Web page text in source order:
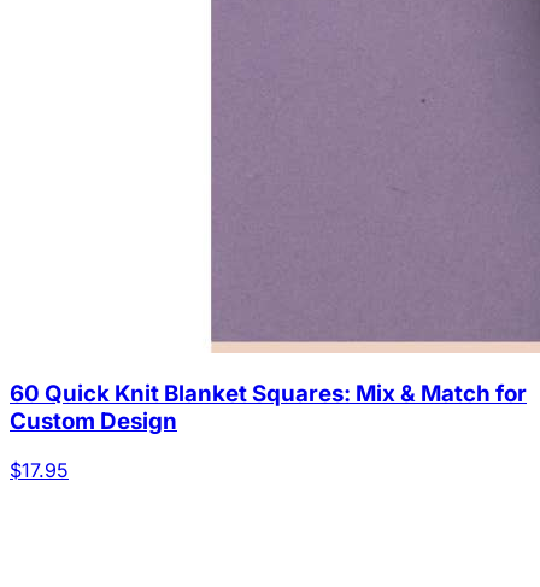
60 Quick Knit Blanket Squares: Mix & Match for
Custom Design
$17.95